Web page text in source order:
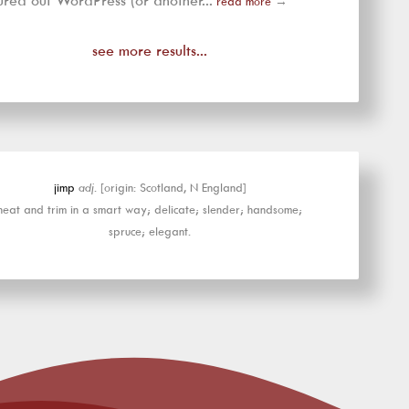
see more results...
jimp adj. [origin: Scotland, N England]
and trim in a smart way; delicate; slender; handsome;
spruce; elegant.